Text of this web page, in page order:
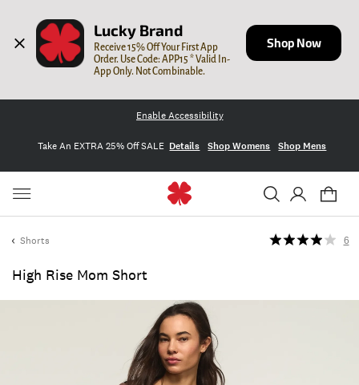
Lucky Brand
Receive 15% Off Your First App
Order. Use Code: APP15 * Valid In-
App Only. Not Combinable.
Shop Now
Enable Accessibility
Take An EXTRA 25% Off SALE Details Shop Womens Shop Mens
Shorts
High Rise Mom Short
6